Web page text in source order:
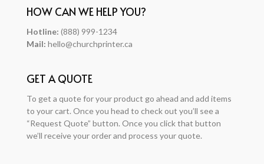
HOW CAN WE HELP YOU?
Hotline: (888) 999-1234
Mail: hello@churchprinter.ca
GET A QUOTE
To get a quote for your product go ahead and add items
to your cart. Once you head to check out you’ll see a
“Request Quote” button. Once you click that button
we’ll receive your order and process your quote.